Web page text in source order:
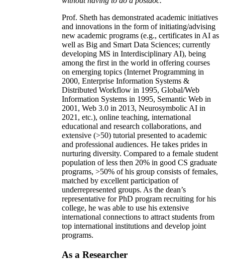
Prof. Sheth has demonstrated academic initiatives
and innovations in the form of initiating/advising
new academic programs (e.g., certificates in AI as
well as Big and Smart Data Sciences; currently
developing MS in Interdisciplinary AI), being
among the first in the world in offering courses
on emerging topics (Internet Programming in
2000, Enterprise Information Systems &
Distributed Workflow in 1995, Global/Web
Information Systems in 1995, Semantic Web in
2001, Web 3.0 in 2013, Neurosymbolic AI in
2021, etc.), online teaching, international
educational and research collaborations, and
extensive (>50) tutorial presented to academic
and professional audiences. He takes prides in
nurturing diversity. Compared to a female student
population of less then 20% in good CS graduate
programs, >50% of his group consists of females,
matched by excellent participation of
underrepresented groups. As the dean’s
representative for PhD program recruiting for his
college, he was able to use his extensive
international connections to attract students from
top international institutions and develop joint
programs.
As a Researcher